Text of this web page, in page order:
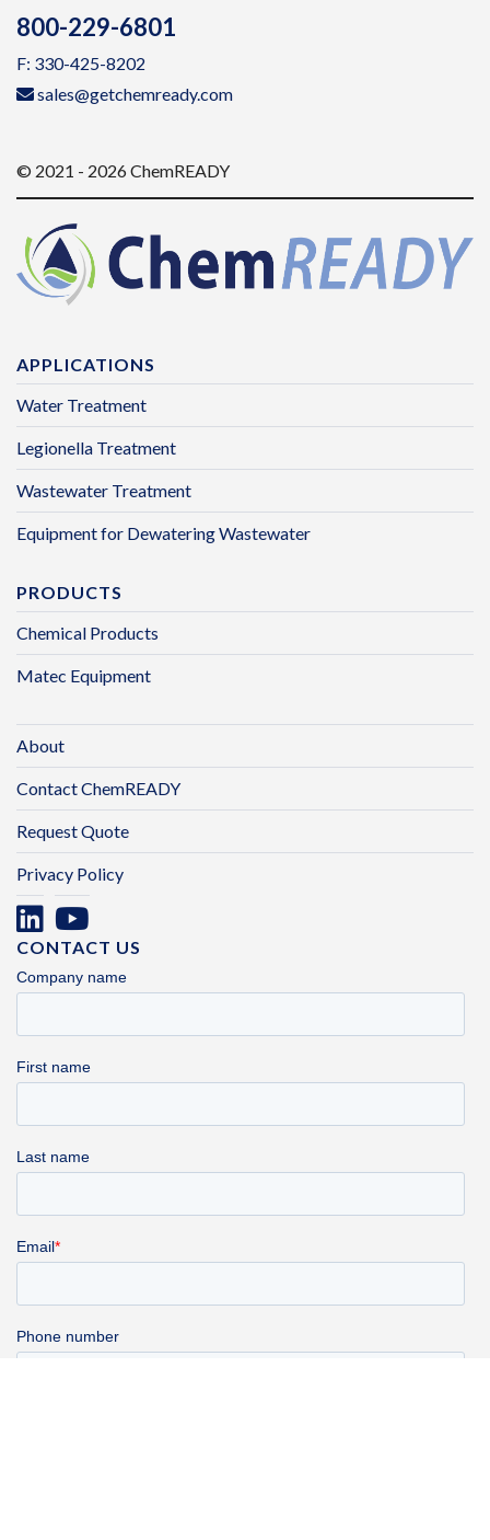
800-229-6801
F: 330-425-8202
sales@getchemready.com
© 2021 - 2026 ChemREADY
APPLICATIONS
Water Treatment
Legionella Treatment
Wastewater Treatment
Equipment for Dewatering Wastewater
PRODUCTS
Chemical Products
Matec Equipment
About
Contact ChemREADY
Request Quote
Privacy Policy
CONTACT US